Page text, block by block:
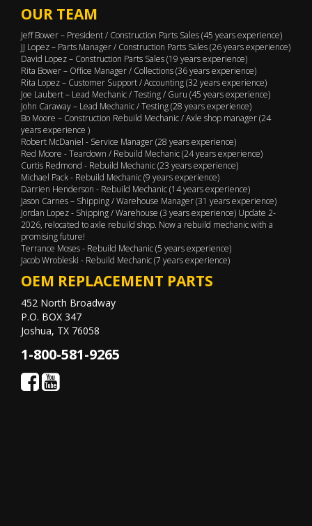
OUR TEAM
Jeff Bower – President / Construction Parts Sales (45 years experience)
JJ Lopez – Parts Manager / Construction Parts Sales (26 years experience)
David Lopez – Construction Parts Sales (19 years experience)
Rita Bower – Office Manager / Collections (36 years experience)
Rita Lopez – Customer Support / Accounting (32 years experience)
Joe Laubert – Lead Mechanic / Testing / Guru (45 years experience)
John Caraway – Lead Mechanic / Testing (28 years experience)
Bo Moore – Construction Rebuild Mechanic / Axle shop manager (24
years experience )
Robert McDaniel - Service Manager (28 years experience)
Red Moore - Teardown / Rebuild Mechanic (24 years experience)
Curtis Redmond - Rebuild Mechanic (23 years experience)
Michael Pack - Rebuild Mechanic (9 years experience)
Darrien Henderson - Rebuild Mechanic (14 years experience)
Jason Carnes – Shipping / Warehouse Manager (31 years experience)
Jordan Lopez - Shipping / Warehouse (3 years experience) Update 2-
2026, relocated to axle rebuild shop. Now a rebuild mechanic with a
promising future!
Terrance Moses - Rebuild Mechanic (5 years experience)
Jacob Wrobleski - Rebuild Mechanic (7 years experience)
OEM REPLACEMENT PARTS
452 North Broadway
P.O. BOX 347
Joshua, TX 76058
1-800-581-9265